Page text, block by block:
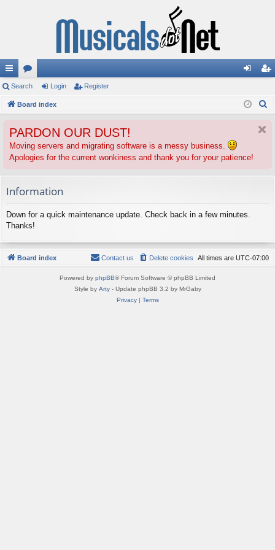
ui
ck
ks
or
u
s
in ist
Search Login Register
Board index
PARDON OUR DUST!
Moving servers and migrating software is a messy business.
Apologies for the current wonkiness and thank you for your patience!
Information
Down for a quick maintenance update. Check back in a few minutes.
Thanks!
Board index All times are UTC-07:00
Delete cookies
Contact us
Powered by phpBB® Forum Software © phpBB Limited
Style by Arty- Update phpBB 3.2 by MrGaby
Privacy| Terms